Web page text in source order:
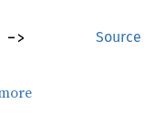
Source
->